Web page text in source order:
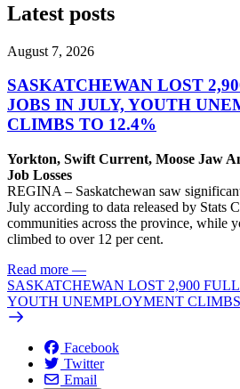
Latest posts
August 7, 2026
SASKATCHEWAN LOST
JOBS IN JULY, YOUTH
CLIMBS TO 12.4%
Yorkton, Swift Current, Moose Jaw
Job Losses
REGINA – Saskatchewan saw
July according to data released by Stats
communities across the province, while
climbed to over 12 per cent.
Read more —
SASKATCHEWAN LOST 2,900
YOUTH UNEMPLOYMENT
Facebook
Twitter
Email